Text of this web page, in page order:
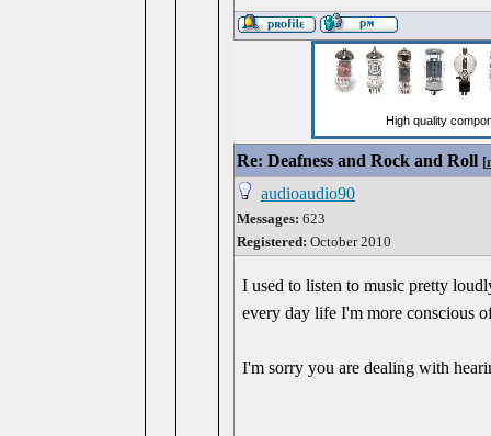
Re: Deafness and Rock and Roll [
audioaudio90
Messages: 623
Registered: October 2010
I used to listen to music pretty
every day life I'm more conscious
I'm sorry you are dealing with